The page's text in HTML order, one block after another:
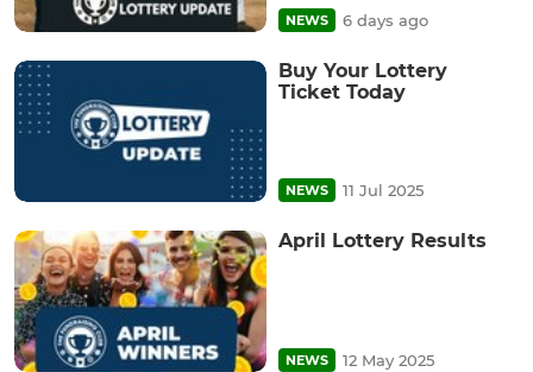
NEWS 6 days ago
Buy Your Lottery
Ticket Today
NEWS 11 Jul 2025
April Lottery Results
NEWS 12 May 2025